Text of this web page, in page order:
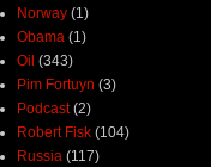
Norway (1)
Obama (1)
Oil (343)
Pim Fortuyn (3)
Podcast (2)
Robert Fisk (104)
Russia (117)